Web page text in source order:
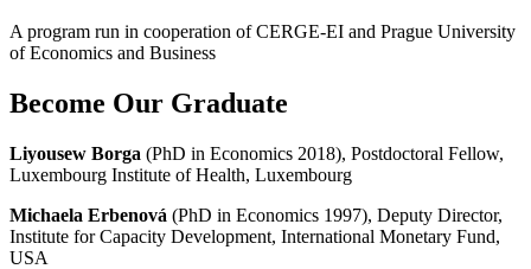
A program run in cooperation of CERGE-EI and Prague University
of Economics and Business
Become Our Graduate
Liyousew Borga (PhD in Economics 2018), Postdoctoral Fellow,
Luxembourg Institute of Health, Luxembourg
Michaela Erbenová (PhD in Economics 1997), Deputy Director,
Institute for Capacity Development, International Monetary Fund,
USA